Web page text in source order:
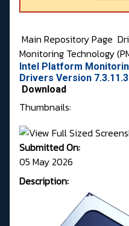
Main Repository Page
Monitoring Technology
Intel Platform
Drivers Version 7.3.11.3
Download
Thumbnails:
Submitted On:
05 May 2026
Description: